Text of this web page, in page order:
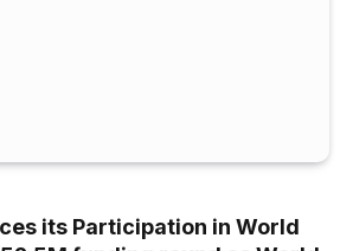
its Participation in World